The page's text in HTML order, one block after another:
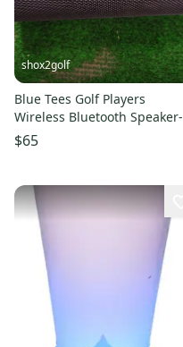
shox2golf
Blue Tees Golf Players
Wireless Bluetooth Speaker-
Blue
$65